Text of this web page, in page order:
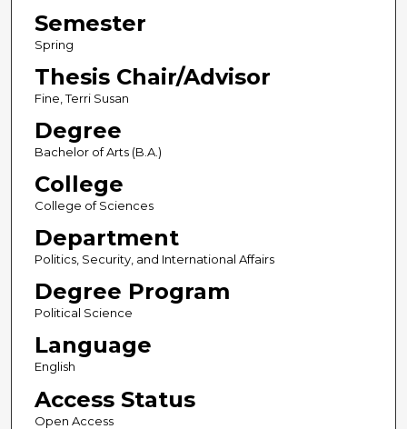
Semester
Spring
Thesis Chair/Advisor
Fine, Terri Susan
Degree
Bachelor of Arts (B.A.)
College
College of Sciences
Department
Politics, Security, and International Affairs
Degree Program
Political Science
Language
English
Access Status
Open Access